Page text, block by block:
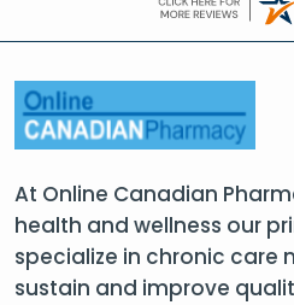
At Online Canadian
health and wellness our
specialize in chronic care
sustain and improve